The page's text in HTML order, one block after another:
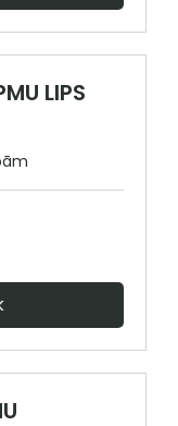
LIPS